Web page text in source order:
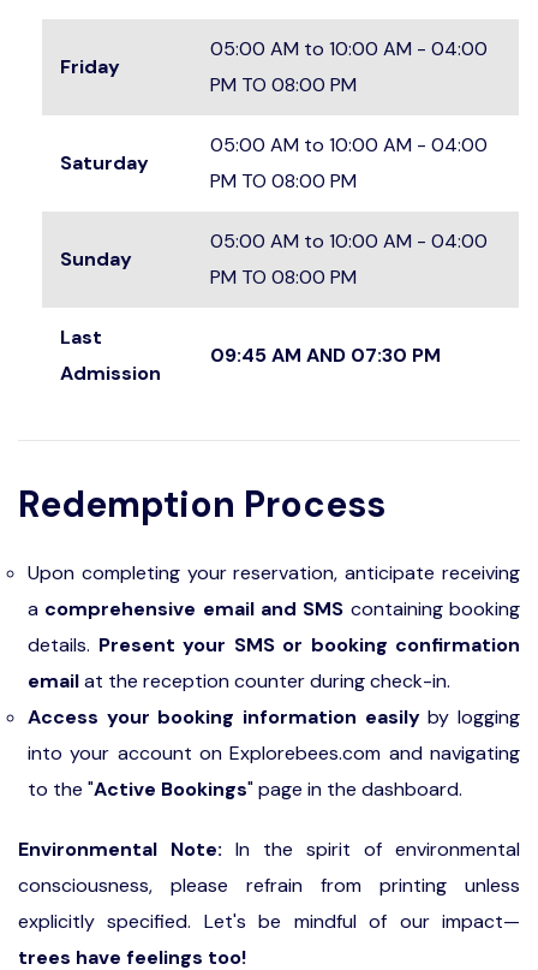
Friday
05:00 AM to 10:00 AM - 04:00
PM TO 08:00 PM
Saturday
05:00 AM to 10:00 AM - 04:00
PM TO 08:00 PM
Sunday
05:00 AM to 10:00 AM - 04:00
PM TO 08:00 PM
Last
Admission
09:45 AM AND 07:30 PM
Redemption Process
Upon completing your reservation, anticipate receiving
a comprehensive email and SMS containing booking
details. Present your SMS or booking confirmation
emailat the reception counter during check-in.
Access your booking information easilyby logging
into your account on Explorebees.com and navigating
to the "Active Bookings" page in the dashboard.
Environmental Note: In the spirit of environmental
consciousness, please refrain from printing unless
explicitly specified. Let's be mindful of our impact—
trees have feelings too!